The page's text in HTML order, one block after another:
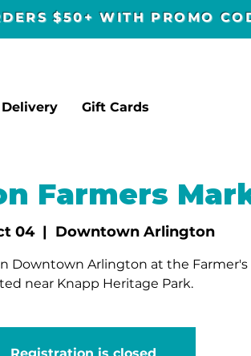
$50+ WITH PROMO
Delivery Gift Cards
Farmers
04
  |
Downtown Arlington
Downtown Arlington at the
near Knapp Heritage Park.